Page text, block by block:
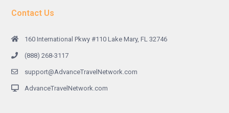
Contact Us
160 International Pkwy #110 Lake Mary, FL 32746
(888) 268-3117
support@AdvanceTravelNetwork.com
AdvanceTravelNetwork.com